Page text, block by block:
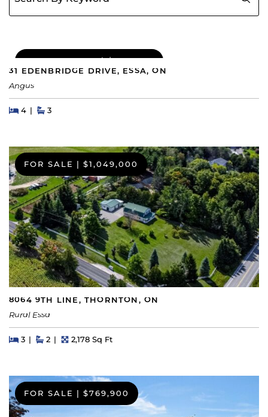
COMING SOON | $689,000
31 EDENBRIDGE DRIVE, ESSA, ON
Angus
Beds
4BedsBaths
3
FOR SALE | $1,049,000
8064 9TH LINE, THORNTON, ON
Rural Essa
Beds
3BedsBaths
2 Square Feet
2,178 Sq Ft
FOR SALE | $769,900